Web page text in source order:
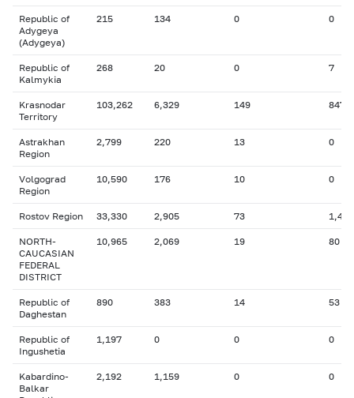
Republic of
Adygeya
(Adygeya)
215 134 0 0
Republic of
Kalmykia
268 20 0 7
Krasnodar
Territory
103,262 6,329 149 847
Astrakhan
Region
2,799 220 13 0
Volgograd
Region
10,590 176 10 0
Rostov Region 33,330 2,905 73 1,425
NORTH-
CAUCASIAN
FEDERAL
DISTRICT
10,965 2,069 19 80
Republic of
Daghestan
890 383 14 53
Republic of
Ingushetia
1,197 0 0 0
Kabardino-
Balkar
2,192 1,159 0 0